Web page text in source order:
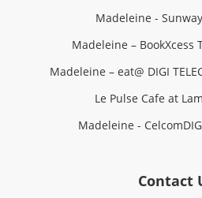
Madeleine -
Madeleine – BookXcess
Madeleine – eat@ DIGI
Le Pulse Cafe at
Madeleine -
Contact